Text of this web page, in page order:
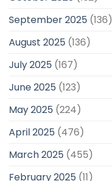
September 2025 (136)
August 2025 (136)
July 2025 (167)
June 2025 (123)
May 2025 (224)
April 2025 (476)
March 2025 (455)
February 2025 (11)